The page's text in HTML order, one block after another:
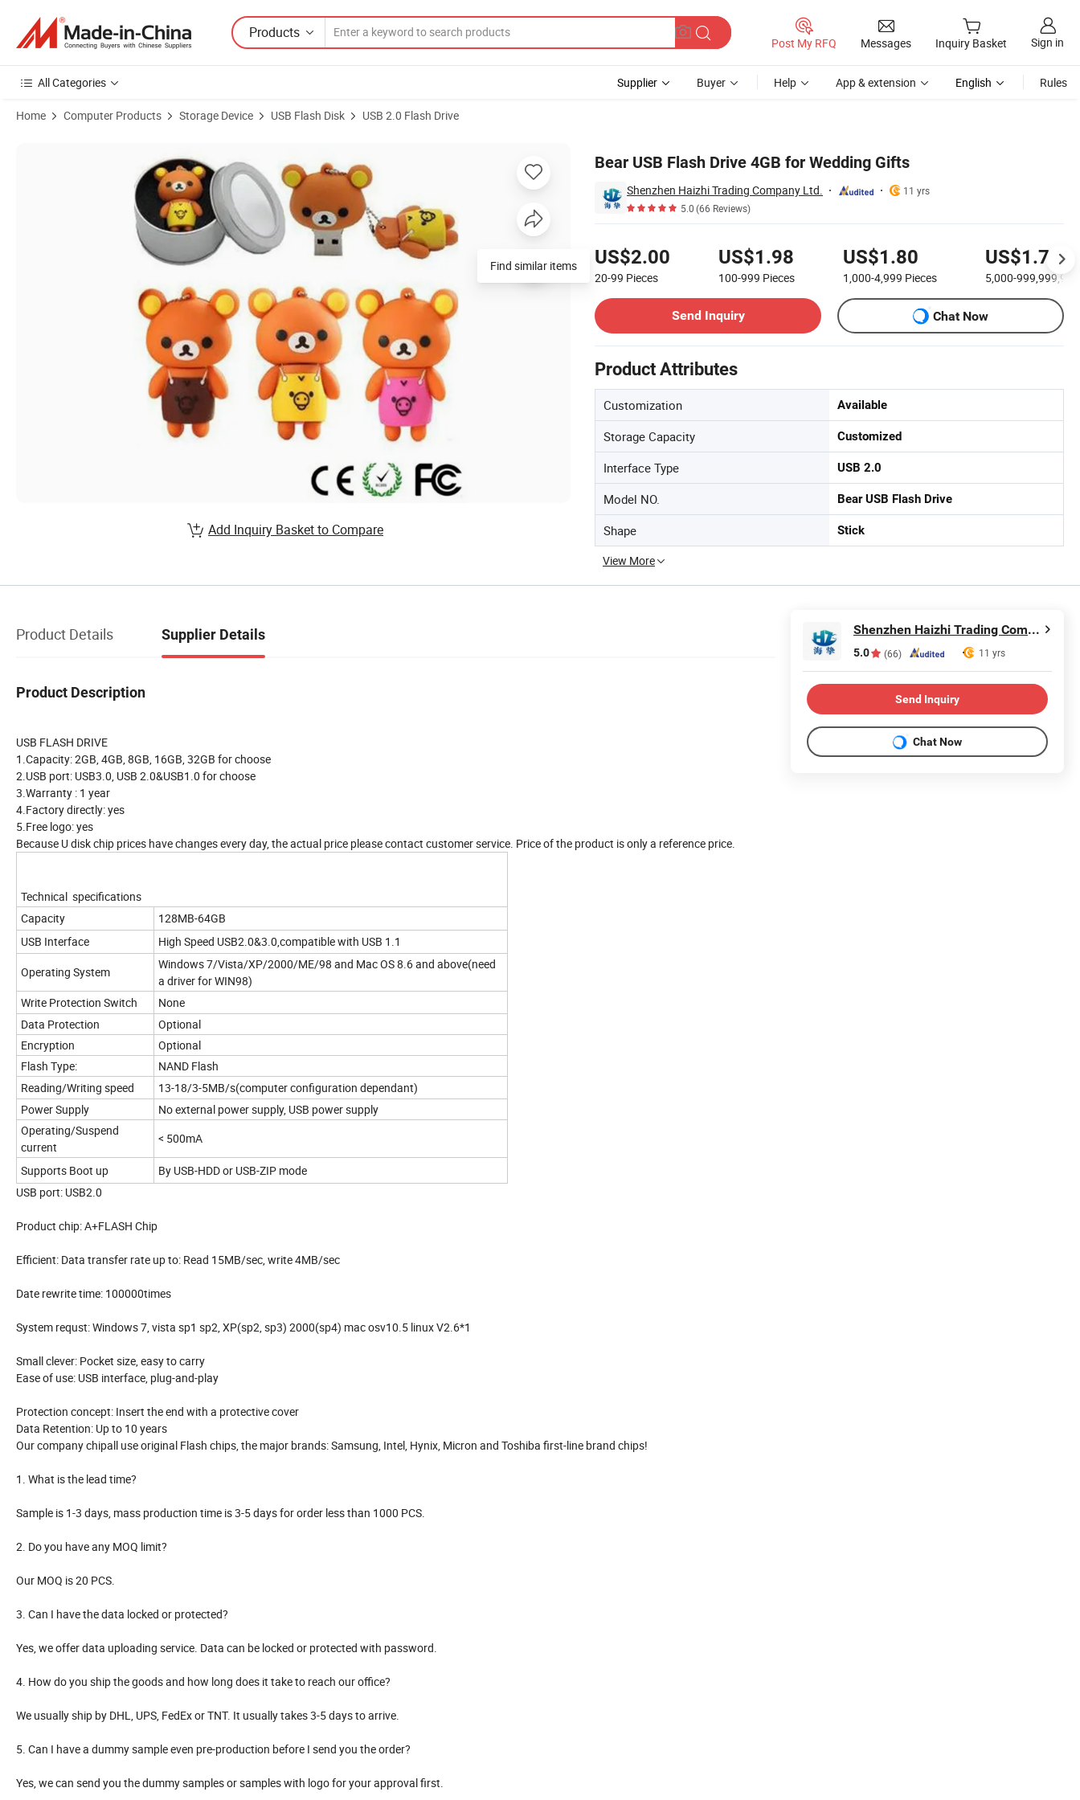
Products
Post My RFQ Messages Inquiry Basket Sign in
All Categories Supplier Buyer Help App & extension English Rules
Home Computer Products Storage Device USB Flash Disk USB 2.0 Flash Drive
Bear USB Flash Drive 4GB for Wedding Gifts
Shenzhen Haizhi Trading Company Ltd.
11 yrs
5.0(66 Reviews)
US$2.00
20-99 Pieces
US$1.98
100-999 Pieces
US$1.80
1,000-4,999 Pieces
US$1.70
5,000-
Send Inquiry
Chat Now
Product Attributes
Customization Available
Storage Capacity Customized
Interface Type USB 2.0
Model NO. Bear USB Flash Drive
Shape Stick
View More
Find similar items
Add Inquiry Basket to Compare
Product Details Supplier Details
Product Description
USB FLASH DRIVE
1.Capacity: 2GB, 4GB, 8GB, 16GB, 32GB for choose
2.USB port: USB3.0, USB 2.0&USB1.0 for choose
3.Warranty : 1 year
4.Factory directly: yes
5.Free logo: yes
Because U disk chip prices have changes every day, the actual price please contact customer service. Price of the product is only a reference price.
Technical specifications
Capacity
128MB-64GB
USB Interface
High Speed USB2.0&3.0,compatible with USB 1.1
Operating System
Windows 7/Vista/XP/2000/ME/98 and Mac OS 8.6 and above(need
a driver for WIN98)
Write Protection Switch
None
Data Protection
Optional
Encryption
Optional
Flash Type:
NAND Flash
Reading/Writing speed
13-18/3-5MB/s(computer configuration dependant)
Power Supply
No external power supply, USB power supply
Operating/Suspend
current
< 500mA
Supports Boot up
By USB-HDD or USB-ZIP mode
USB port: USB2.0
Product chip: A+FLASH Chip
Efficient: Data transfer rate up to: Read 15MB/sec, write 4MB/sec
Date rewrite time: 100000times
System requst: Windows 7, vista sp1 sp2, XP(sp2, sp3) 2000(sp4) mac osv10.5 linux V2.6*1
Small clever: Pocket size, easy to carry
Ease of use: USB interface, plug-and-play
Protection concept: Insert the end with a protective cover
Data Retention: Up to 10 years
Our company chipall use original Flash chips, the major brands: Samsung, Intel, Hynix, Micron and Toshiba first-line brand chips!
1. What is the lead time?
Sample is 1-3 days, mass production time is 3-5 days for order less than 1000 PCS.
2. Do you have any MOQ limit?
Our MOQ is 20 PCS.
3. Can I have the data locked or protected?
Yes, we offer data uploading service. Data can be locked or protected with password.
4. How do you ship the goods and how long does it take to reach our office?
We usually ship by DHL, UPS, FedEx or TNT. It usually takes 3-5 days to arrive.
5. Can I have a dummy sample even pre-production before I send you the order?
Yes, we can send you the dummy samples or samples with logo for your approval first.
Shenzhen Haizhi Trading Company Ltd.
5.0 (66) 11 yrs
Send Inquiry
Chat Now